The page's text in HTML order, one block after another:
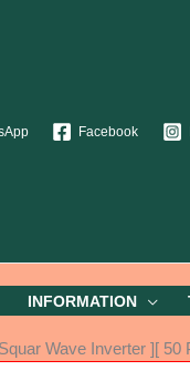
Facebook
INFORMATION
Wave Inverter ][ 50